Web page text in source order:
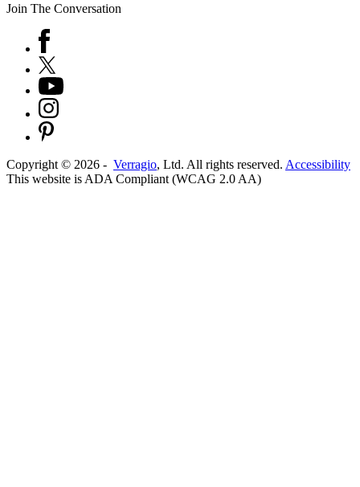
Join The Conversation
Copyright © 2026 - Verragio, Ltd. All rights reserved. Accessibility
This website is ADA Compliant (WCAG 2.0 AA)